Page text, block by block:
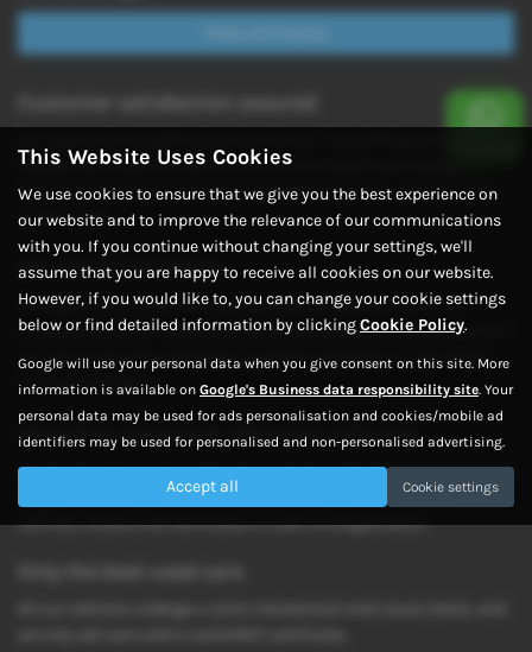
exceptional customer care and are committed to providing the
best customer service across our dealership, from used car sales
to servicing.
We exceed standards
Through a commitment to service quality and because of our
constant strive for excellence, we exceed standards by going out of
our way to provide a fantastic customer experience in the North
Lincolnshire region.
Workshop services & aftersales with care
We provide a variety of reasonably priced aftersales services and a
range of servicing solutions. We also transport and recover
vehicles locally and nationally on a pre-arranged basis.
This Website Uses Cookies
We use cookies to ensure that we give you the best experience on
our website and to improve the relevance of our communications
with you. If you continue without changing your settings, we'll
assume that you are happy to receive all cookies on our website.
However, if you would like to, you can change your cookie settings
below or find detailed information by clickingCookie Policy.
Google will use your personal data when you give consent on this site. More
information is available on Google's Business data responsibility site . Your
personal data may be used for ads personalisation and cookies/mobile ad
identifiers may be used for personalised and non-personalised advertising.
Accept all Cookie settings